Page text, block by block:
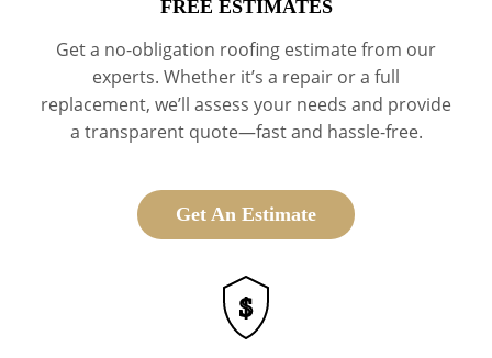
FREE ESTIMATES
Get a no-obligation roofing estimate from our
experts. Whether it’s a repair or a full
replacement, we’ll assess your needs and provide
a transparent quote—fast and hassle-free.
Get An Estimate
$